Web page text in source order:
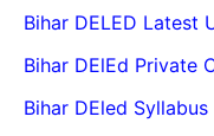
Bihar DELED Latest
Bihar DElEd Private
Bihar DEled